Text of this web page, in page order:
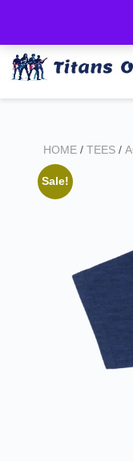
HOME/ TEES/
Sale!